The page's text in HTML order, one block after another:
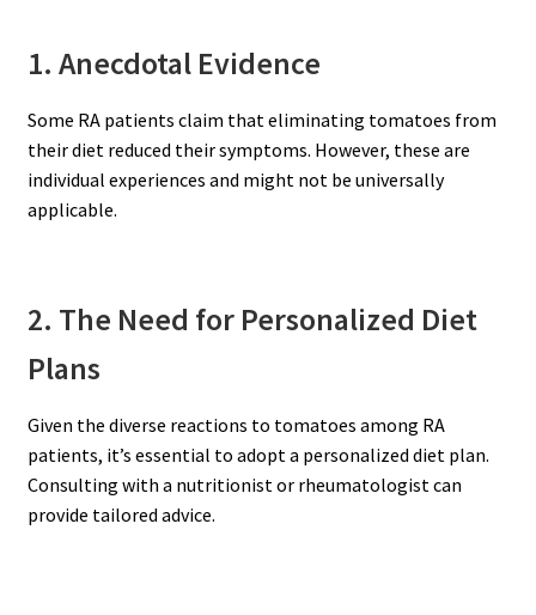
1. Anecdotal Evidence
Some RA patients claim that eliminating tomatoes from
their diet reduced their symptoms. However, these are
individual experiences and might not be universally
applicable.
2. The Need for Personalized Diet
Plans
Given the diverse reactions to tomatoes among RA
patients, it’s essential to adopt a personalized diet plan.
Consulting with a nutritionist or rheumatologist can
provide tailored advice.